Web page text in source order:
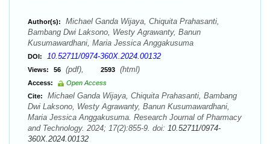
Author(s):
Michael Ganda Wijaya, Chiquita Prahasanti,
Bambang Dwi Laksono, Westy Agrawanty, Banun
Kusumawardhani, Maria Jessica Anggakusuma
DOI: 10.52711/0974-360X.2024.00132
Views: 56 (pdf), 2593 (html)
Access:
Open Access
Cite:
Michael Ganda Wijaya, Chiquita Prahasanti, Bambang
Dwi Laksono, Westy Agrawanty, Banun Kusumawardhani,
Maria Jessica Anggakusuma. Research Journal of Pharmacy
and Technology. 2024; 17(2):855-9. doi: 10.52711/0974-
360X.2024.00132